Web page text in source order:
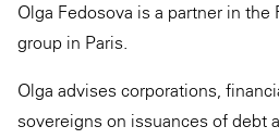
Olga Fedosova is a partner in
group in Paris.
Olga advises corporations,
sovereigns on issuances of debt